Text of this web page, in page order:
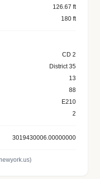
126.67 ft
180 ft
CD 2
District 35
13
88
E210
2
3019430006.00000000